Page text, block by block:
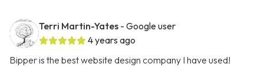
Terri Martin-Yates - Google user
4 years ago
Bipper is the best website design company I have used!